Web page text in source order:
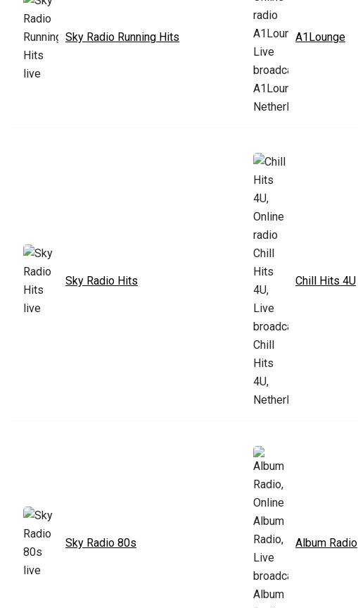
Sky Radio Running Hits A1Lounge
Sky Radio Hits Chill Hits 4U
Sky Radio 80s Album Radio